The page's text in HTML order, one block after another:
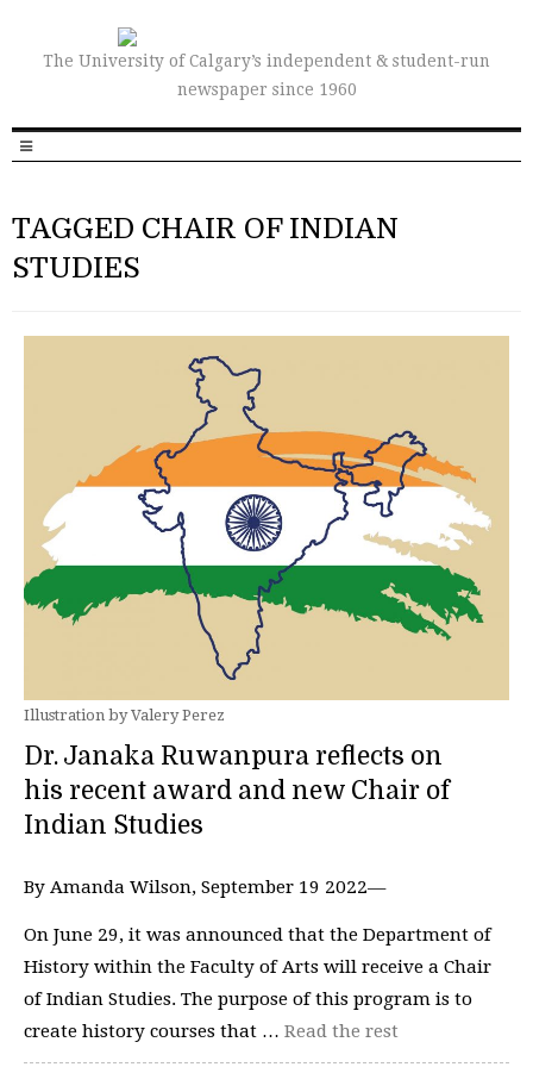
The University of Calgary’s independent & student-run
newspaper since 1960
TAGGED CHAIR OF INDIAN
STUDIES
Illustration by Valery Perez
Dr. Janaka Ruwanpura reflects on
his recent award and new Chair of
Indian Studies
By Amanda Wilson, September 19 2022—
On June 29, it was announced that the Department of
History within the Faculty of Arts will receive a Chair
of Indian Studies. The purpose of this program is to
create history courses that … Read the rest